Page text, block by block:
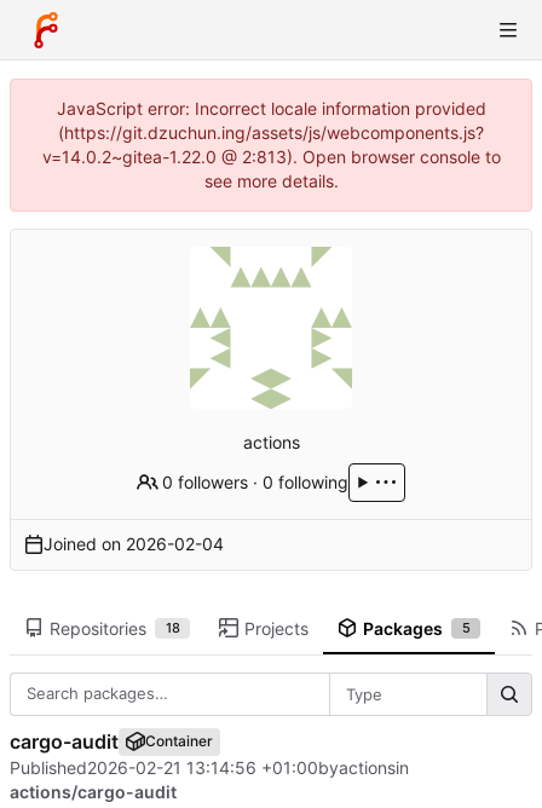
JavaScript error: Incorrect locale information provided
(https://git.dzuchun.ing/assets/js/webcomponents.js?
v=14.0.2~gitea-1.22.0 @ 2:813). Open browser console to
see more details.
actions
0 followers ·0 following
Joined on 2026-02-04
Repositories 18 Projects Packages 5
Type
cargo-audit Container
Published2026-02-21 13:14:56 +01:00byactionsin
actions/cargo-audit